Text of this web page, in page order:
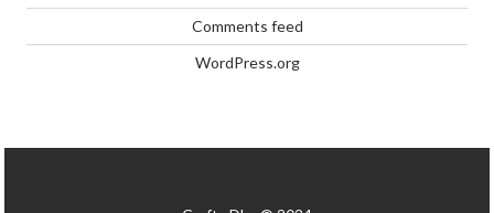
Comments feed
WordPress.org